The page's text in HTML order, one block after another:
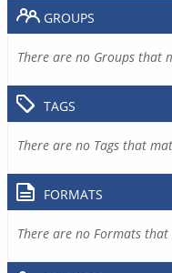
GROUPS
There are no Groups that
TAGS
There are no Tags that
FORMATS
There are no Formats